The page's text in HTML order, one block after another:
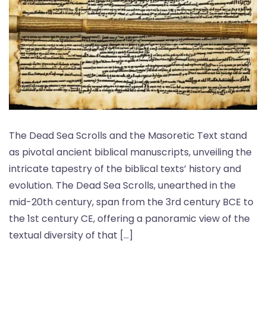
The Dead Sea Scrolls and the Masoretic Text stand
as pivotal ancient biblical manuscripts, unveiling the
intricate tapestry of the biblical texts’ history and
evolution. The Dead Sea Scrolls, unearthed in the
mid-20th century, span from the 3rd century BCE to
the 1st century CE, offering a panoramic view of the
textual diversity of that […]